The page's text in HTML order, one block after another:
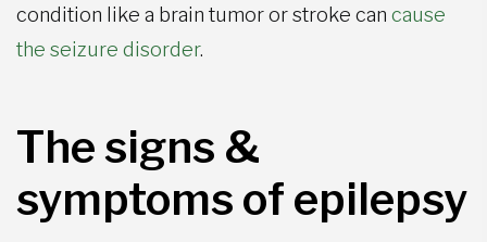
condition like a brain tumor or stroke can cause
the seizure disorder.
The signs &
symptoms of epilepsy